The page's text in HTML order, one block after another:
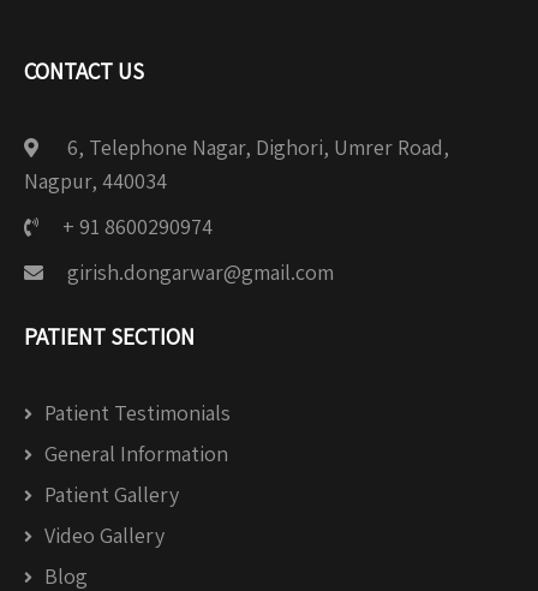
CONTACT US
6, Telephone Nagar, Dighori, Umrer Road,
Nagpur, 440034
+ 91 8600290974
girish.dongarwar@gmail.com
PATIENT SECTION
Patient Testimonials
General Information
Patient Gallery
Video Gallery
Blog